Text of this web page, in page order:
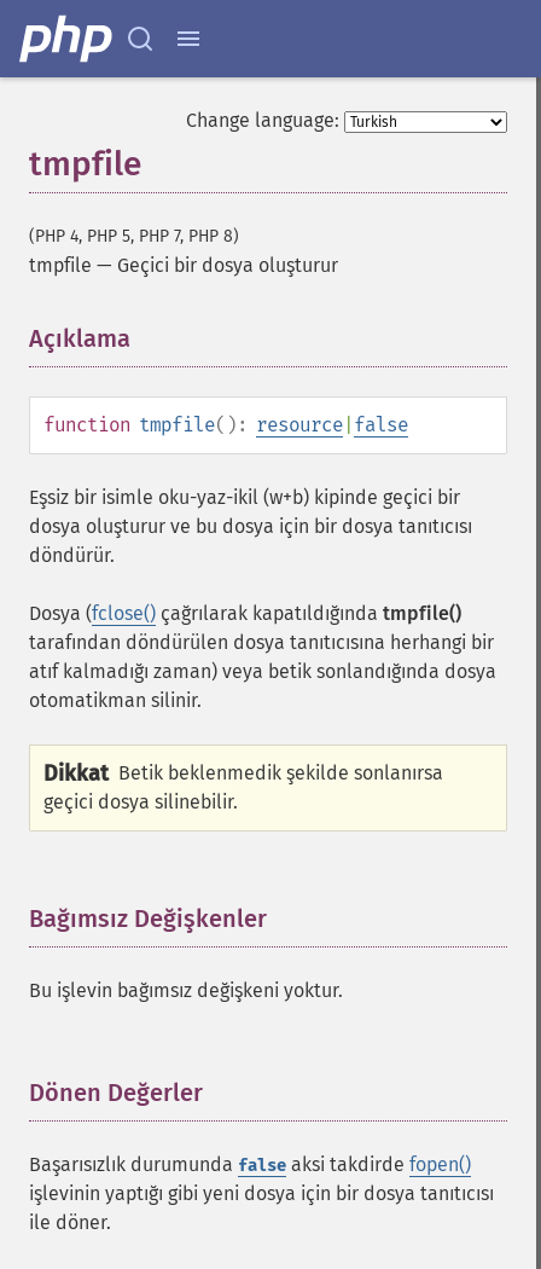
Change language:
tmpfile
(PHP 4, PHP 5, PHP 7, PHP 8)
tmpfile — Geçici bir dosya oluşturur
Açıklama
function tmpfile(): resource false
Eşsiz bir isimle oku-yaz-ikil (w+b) kipinde geçici bir
dosya oluşturur ve bu dosya için bir dosya tanıtıcısı
döndürür.
Dosya (fclose() çağrılarak kapatıldığında tmpfile()
tarafından döndürülen dosya tanıtıcısına herhangi bir
atıf kalmadığı zaman) veya betik sonlandığında dosya
otomatikman silinir.
Dikkat Betik beklenmedik şekilde sonlanırsa
geçici dosya silinebilir.
Bağımsız Değişkenler
Bu işlevin bağımsız değişkeni yoktur.
Dönen Değerler
Başarısızlık durumunda false aksi takdirde fopen()
işlevinin yaptığı gibi yeni dosya için bir dosya tanıtıcısı
ile döner.